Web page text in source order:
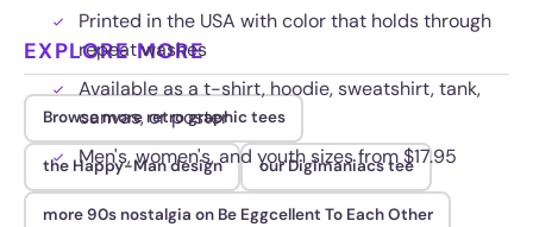
Printed in the USA with color that holds through
repeat washes
Available as a t-shirt, hoodie, sweatshirt, tank,
canvas, or poster
Men's, women's, and youth sizes from $17.95
EXPLORE MORE
Browse more retro graphic tees
the Happy-Man design our Digimaniacs tee
more 90s nostalgia on Be Eggcellent To Each Other